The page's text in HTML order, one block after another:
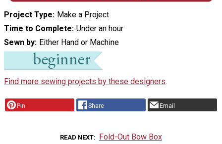
Project Type
Make a Project
Time to Complete Under an hour
Sewn by
Either Hand or Machine
Find more sewing projects by these designers.
Pin Share Email
READ NEXT Fold-Out Bow Box